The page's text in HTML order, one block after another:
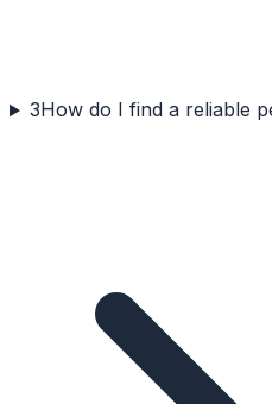
3How do I find a reliable